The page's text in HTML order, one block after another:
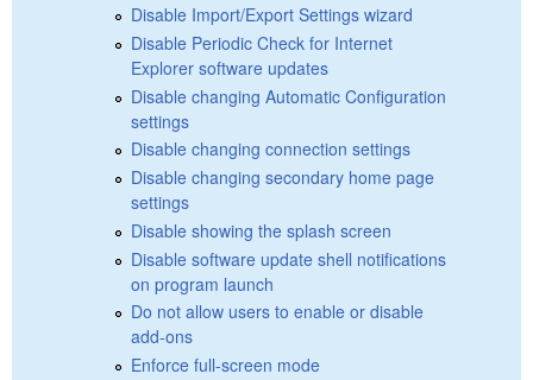
Disable Import/Export Settings wizard
Disable Periodic Check for Internet
Explorer software updates
Disable changing Automatic Configuration
settings
Disable changing connection settings
Disable changing secondary home page
settings
Disable showing the splash screen
Disable software update shell notifications
on program launch
Do not allow users to enable or disable
add-ons
Enforce full-screen mode